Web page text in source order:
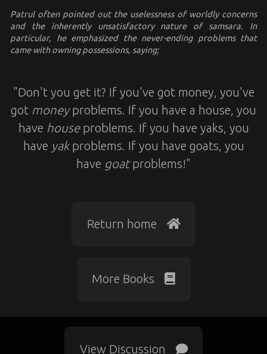
Patrul often pointed out the uselessness of worldly concerns
and the inherently unsatisfactory nature of samsara. In
particular, he emphasized the never-ending problems that
came with owning possessions, saying;
"Don't you get it? If you've got money, you've
got moneyproblems. If you have a house, you
have houseproblems. If you have yaks, you
have yakproblems. If you have goats, you
have goatproblems!"
Return home
More Books
View Discussion